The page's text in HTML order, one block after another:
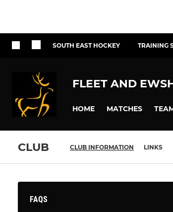
SOUTH EAST HOCKEY TRAINING
FLEET AND
HOME MATCHES
CLUB CLUB INFORMATION LINKS
FAQS